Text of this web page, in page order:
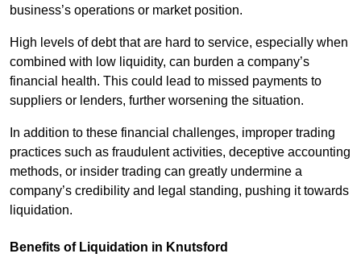
business’s operations or market position.
High levels of debt that are hard to service, especially when
combined with low liquidity, can burden a company’s
financial health. This could lead to missed payments to
suppliers or lenders, further worsening the situation.
In addition to these financial challenges, improper trading
practices such as fraudulent activities, deceptive accounting
methods, or insider trading can greatly undermine a
company’s credibility and legal standing, pushing it towards
liquidation.
Benefits of Liquidation in Knutsford